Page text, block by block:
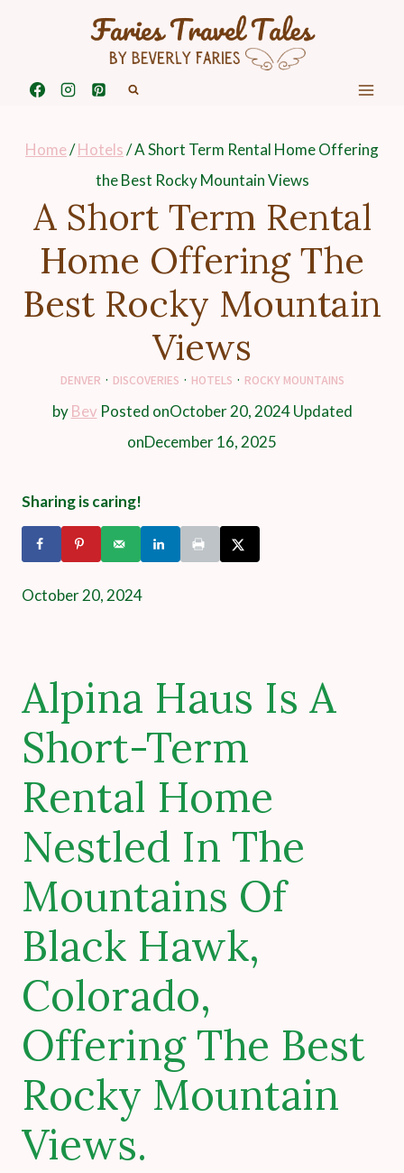
Home/Hotels/A Short Term Rental Home Offering
the Best Rocky Mountain Views
A Short Term Rental
Home Offering The
Best Rocky Mountain
Views
DENVER · DISCOVERIES · HOTELS · ROCKY MOUNTAINS
byBev Posted onOctober 20, 2024 Updated
onDecember 16, 2025
Sharing is caring!
October 20, 2024
Alpina Haus Is A
Short-Term
Rental Home
Nestled In The
Mountains Of
Black Hawk,
Colorado,
Offering The Best
Rocky Mountain
Views.